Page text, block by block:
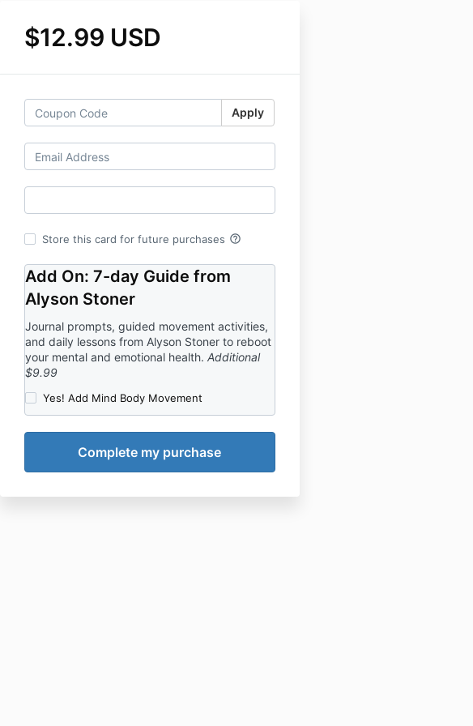
$12.99 USD
Apply
Store this card for future purchases help_outline
Add On: 7-day Guide from
Alyson Stoner
Journal prompts, guided movement activities,
and daily lessons from Alyson Stoner to reboot
your mental and emotional health. Additional
$9.99
Yes! Add Mind Body Movement